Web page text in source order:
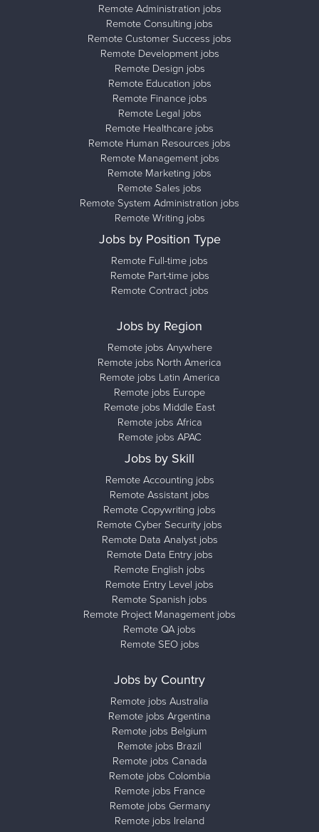
Remote Administration jobs
Remote Consulting jobs
Remote Customer Success jobs
Remote Development jobs
Remote Design jobs
Remote Education jobs
Remote Finance jobs
Remote Legal jobs
Remote Healthcare jobs
Remote Human Resources jobs
Remote Management jobs
Remote Marketing jobs
Remote Sales jobs
Remote System Administration jobs
Remote Writing jobs
Jobs by Position Type
Remote Full-time jobs
Remote Part-time jobs
Remote Contract jobs
Jobs by Region
Remote jobs Anywhere
Remote jobs North America
Remote jobs Latin America
Remote jobs Europe
Remote jobs Middle East
Remote jobs Africa
Remote jobs APAC
Jobs by Skill
Remote Accounting jobs
Remote Assistant jobs
Remote Copywriting jobs
Remote Cyber Security jobs
Remote Data Analyst jobs
Remote Data Entry jobs
Remote English jobs
Remote Entry Level jobs
Remote Spanish jobs
Remote Project Management jobs
Remote QA jobs
Remote SEO jobs
Jobs by Country
Remote jobs Australia
Remote jobs Argentina
Remote jobs Belgium
Remote jobs Brazil
Remote jobs Canada
Remote jobs Colombia
Remote jobs France
Remote jobs Germany
Remote jobs Ireland